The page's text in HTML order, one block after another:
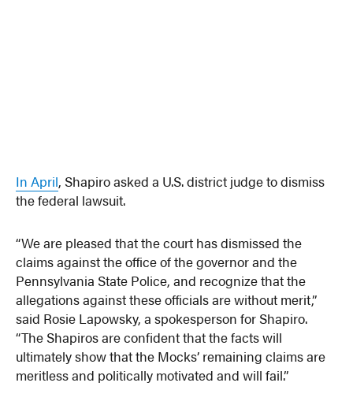
In April, Shapiro asked a U.S. district judge to dismiss
the federal lawsuit.
“We are pleased that the court has dismissed the
claims against the office of the governor and the
Pennsylvania State Police, and recognize that the
allegations against these officials are without merit,”
said Rosie Lapowsky, a spokesperson for Shapiro.
“The Shapiros are confident that the facts will
ultimately show that the Mocks’ remaining claims are
meritless and politically motivated and will fail.”